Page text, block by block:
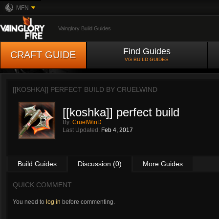
MFN
Vainglory Build Guides
CRAFT GUIDE Find Guides
VG BUILD GUIDES
[[KOSHKA]] PERFECT BUILD BY CRUELWIND
[[koshka]] perfect build
By: CruelWinD
Last Updated: Feb 4, 2017
Build Guides Discussion (0) More Guides
QUICK COMMENT
You need to log in before commenting.